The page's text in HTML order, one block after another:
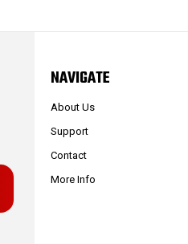
NAVIGATE
About Us
Support
Contact
More Info